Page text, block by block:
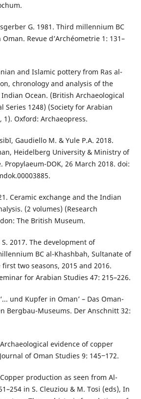
G. 1981. Third millennium BC
Revue d’Archéometrie 1: 131–
and Islamic pottery from Ras al-
chronology and analysis of the
Ocean. (British Archaeological
Series 1248) (Society for Arabian
Oxford: Archaeopress.
Gaudiello M. & Yule P.A. 2018.
Heidelberg University & Ministry of
Propylaeum-DOK, 26 March 2018. doi:
Ceramic exchange and the Indian
(2 volumes) (Research
The British Museum.
2017. The development of
BC al-Khashbah, Sultanate of
two seasons, 2015 and 2016.
for Arabian Studies 47: 215–226.
und Kupfer in Oman’ – Das Oman-
Bergbau-Museums. Der Anschnitt 32:
evidence of copper
of Oman Studies 9: 145‒172.
production as seen from Al-
in S. Cleuziou & M. Tosi (eds), In